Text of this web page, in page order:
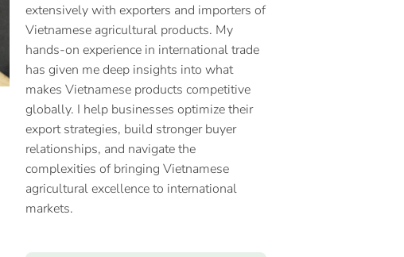
extensively with exporters and importers of
Vietnamese agricultural products. My
hands-on experience in international trade
has given me deep insights into what
makes Vietnamese products competitive
globally. I help businesses optimize their
export strategies, build stronger buyer
relationships, and navigate the
complexities of bringing Vietnamese
agricultural excellence to international
markets.